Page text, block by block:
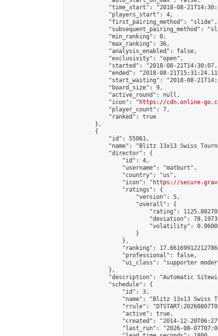
"time_start": "2018-08-
            "players_start": 4,
            "first_pairing_method": "slide",
"subsequent_pairing_method":
            "min_ranking": 0,
            "max_ranking": 36,
            "analysis_enabled": false,
            "exclusivity": "open",
"started": "2018-08-
"ended": "2018-08-
"start_waiting": "2018-08-
            "board_size": 9,
            "active_round": null,
            "icon": "
https://cdn.online-
            "player_count": 7,
            "ranked": true
        },
        {
            "id": 55061,
"name": "Blitz 13x13 Swiss
            "director": {
                "id": 4,
                "username": "matburt",
                "country": "us",
                "icon": "
https://
                "ratings": {
                    "version": 5,
                    "overall": {
"rating":
"deviation":
"volatility":
                    }
                },
"ranking":
                "professional": false,
"ui_class": "supporter
            },
"description": "Automatic
            "schedule": {
                "id": 3,
"name": "Blitz 13x13 Swiss
"rrule":
                "active": true,
"created": "2014-12-
"last_run": "2026-08-